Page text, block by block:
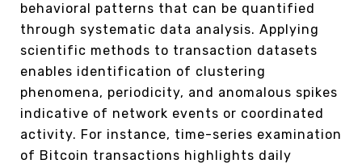
behavioral patterns that can be quantified
through systematic data analysis. Applying
scientific methods to transaction datasets
enables identification of clustering
phenomena, periodicity, and anomalous spikes
indicative of network events or coordinated
activity. For instance, time-series examination
of Bitcoin transactions highlights daily